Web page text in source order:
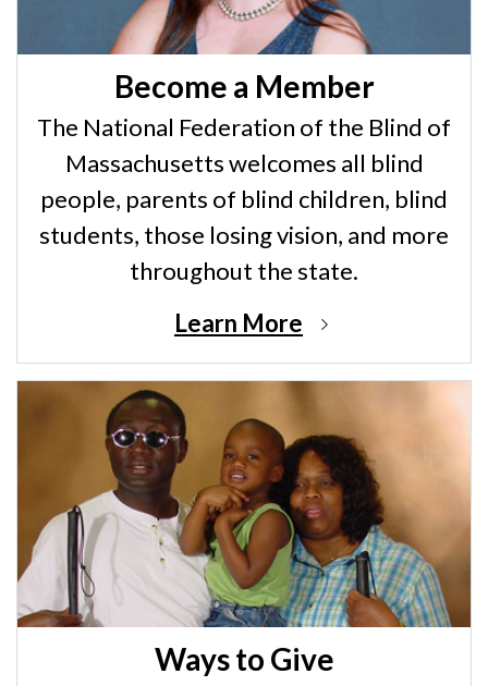
Become a Member
The National Federation of the Blind of
Massachusetts welcomes all blind
people, parents of blind children, blind
students, those losing vision, and more
throughout the state.
Learn More
Ways to Give